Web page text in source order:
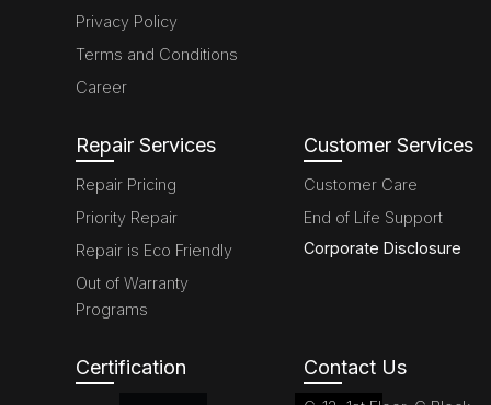
Privacy Policy
Terms and Conditions
Career
Repair Services
Repair Pricing
Priority Repair
Repair is Eco Friendly
Out of Warranty
Programs
Customer Services
Customer Care
End of Life Support
Corporate Disclosure
Certification Contact Us